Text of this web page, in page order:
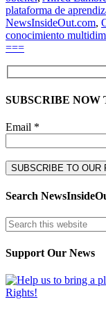
plataforma de
NewsInsideOut.com,
conocimiento
===
SUBSCRIBE NOW
Email *
Search
Support Our News